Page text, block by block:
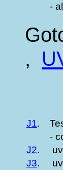
-
,
J1.
-
J2.
J3.